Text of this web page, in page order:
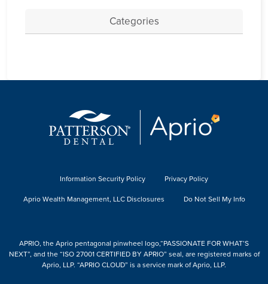
Categories
Information Security Policy
Privacy Policy
Aprio Wealth Management, LLC Disclosures
Do Not Sell My Info
APRIO, the Aprio pentagonal pinwheel logo,“PASSIONATE FOR WHAT’S
NEXT”, and the “ISO 27001 CERTIFIED BY APRIO” seal, are registered marks of
Aprio, LLP. “APRIO CLOUD” is a service mark of Aprio, LLP.